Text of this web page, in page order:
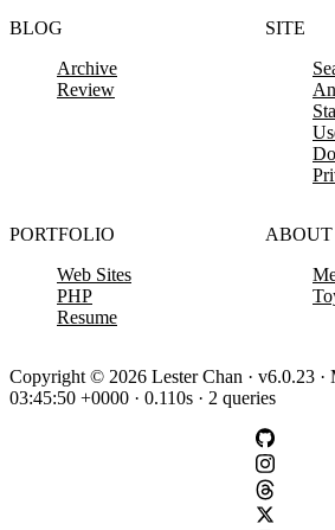
BLOG
Archive
Review
SITE
PORTFOLIO
Web Sites
PHP
Resume
ABOUT
Copyright © 2026 Lester Chan · v6.0.23 ·
03:45:50 +0000 · 0.110s · 2 queries